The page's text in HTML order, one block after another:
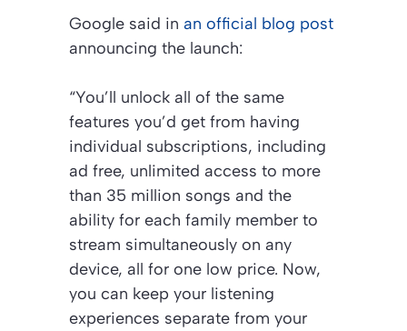
Google said in an official blog post
announcing the launch:
“You’ll unlock all of the same
features you’d get from having
individual subscriptions, including
ad free, unlimited access to more
than 35 million songs and the
ability for each family member to
stream simultaneously on any
device, all for one low price. Now,
you can keep your listening
experiences separate from your